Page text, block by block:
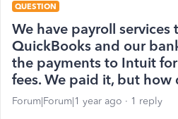
QUESTION
We have payroll services
QuickBooks and our
the payments to Intuit
fees. We paid it, but how
Forum|Forum|1 year ago 1 reply